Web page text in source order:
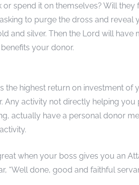
or spend it on themselves? Will
to purge the dross and reveal
and silver. Then the Lord will have
your donor.
the highest return on investment
Any activity not directly helping
actually have a personal donor
when your boss gives you an
“Well done, good and faithful